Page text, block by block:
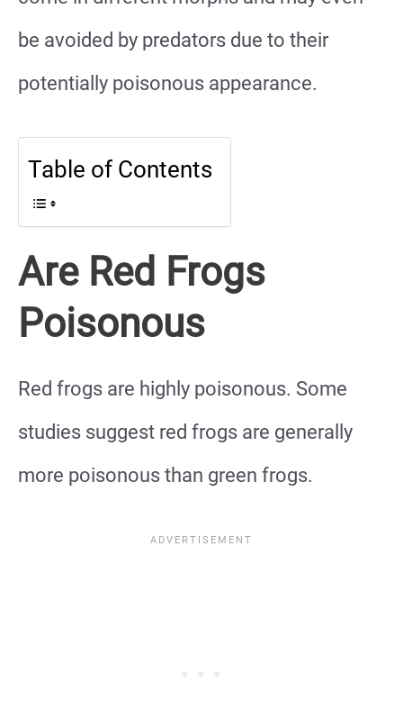
be avoided by predators due to their
potentially poisonous appearance.
Table of Contents
Are Red Frogs
Poisonous
Red frogs are highly poisonous. Some
studies suggest red frogs are generally
more poisonous than green frogs.